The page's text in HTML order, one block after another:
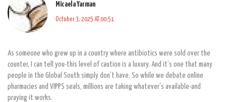
Micaela Yarman
October 3, 2025 AT 00:51
As someone who grew up in a country where antibiotics were sold over the
counter, I can tell you-this level of caution is a luxury. And it’s one that many
people in the Global South simply don’t have. So while we debate online
pharmacies and VIPPS seals, millions are taking whatever’s available-and
praying it works.